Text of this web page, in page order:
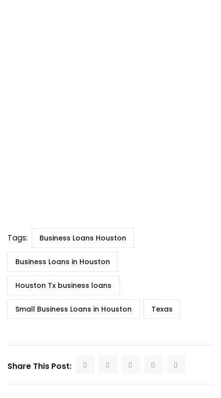
Tags: Business Loans Houston
Business Loans in Houston
Houston Tx business loans
Small Business Loans in Houston Texas
Share This Post: